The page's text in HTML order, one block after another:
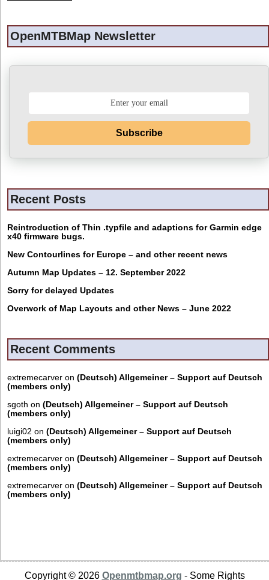
OpenMTBMap Newsletter
Subscribe
Recent Posts
Reintroduction of Thin .typfile and adaptions for Garmin edge
x40 firmware bugs.
New Contourlines for Europe – and other recent news
Autumn Map Updates – 12. September 2022
Sorry for delayed Updates
Overwork of Map Layouts and other News – June 2022
Recent Comments
extremecarver on (Deutsch) Allgemeiner – Support auf Deutsch
(members only)
sgoth on (Deutsch) Allgemeiner – Support auf Deutsch
(members only)
luigi02 on (Deutsch) Allgemeiner – Support auf Deutsch
(members only)
extremecarver on (Deutsch) Allgemeiner – Support auf Deutsch
(members only)
extremecarver on (Deutsch) Allgemeiner – Support auf Deutsch
(members only)
Copyright © 2026 Openmtbmap.org - Some Rights